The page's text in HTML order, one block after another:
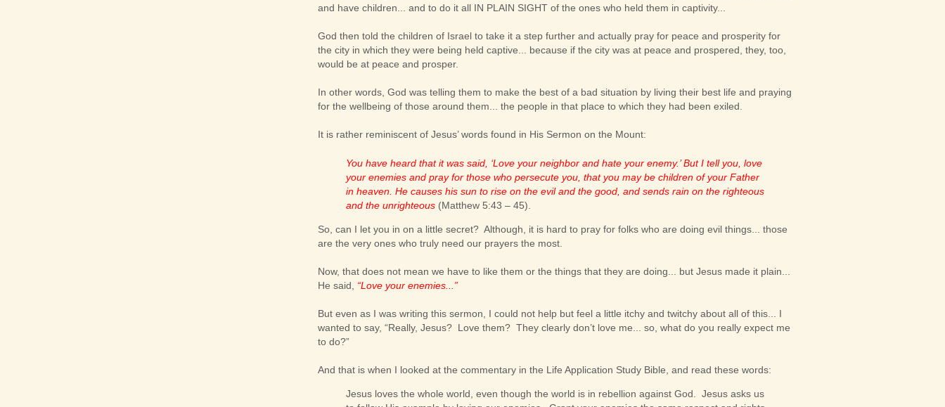
and have children... and to do it all IN PLAIN SIGHT of the ones who held them in captivity...
God then told the children of Israel to take it a step further and actually pray for peace and prosperity for
the city in which they were being held captive... because if the city was at peace and prospered, they, too,
would be at peace and prosper.
In other words, God was telling them to make the best of a bad situation by living their best life and praying
for the wellbeing of those around them... the people in that place to which they had been exiled.
It is rather reminiscent of Jesus’ words found in His Sermon on the Mount:
You have heard that it was said, ‘Love your neighbor and hate your enemy.’ But I tell you, love
your enemies and pray for those who persecute you, that you may be children of your Father
in heaven. He causes his sun to rise on the evil and the good, and sends rain on the righteous
and the unrighteous (Matthew 5:43 – 45).
So, can I let you in on a little secret? Although, it is hard to pray for folks who are doing evil things... those
are the very ones who truly need our prayers the most.
Now, that does not mean we have to like them or the things that they are doing... but Jesus made it plain...
He said, “Love your enemies...”
But even as I was writing this sermon, I could not help but feel a little itchy and twitchy about all of this... I
wanted to say, “Really, Jesus? Love them? They clearly don’t love me... so, what do you really expect me
to do?”
And that is when I looked at the commentary in the Life Application Study Bible, and read these words:
Jesus loves the whole world, even though the world is in rebellion against God. Jesus asks us